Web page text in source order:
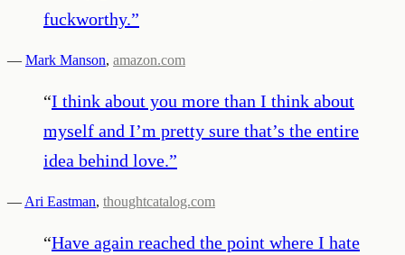
fuckworthy.”
— Mark Manson, amazon.com
“I think about you more than I think about
myself and I’m pretty sure that’s the entire
idea behind love.”
— Ari Eastman, thoughtcatalog.com
“Have again reached the point where I hate